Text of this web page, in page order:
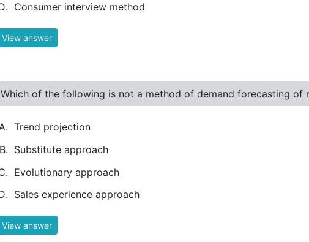
Consumer interview method
View answer
Which of the following is not a method of demand forecasting of
Trend projection
Substitute approach
Evolutionary approach
Sales experience approach
View answer